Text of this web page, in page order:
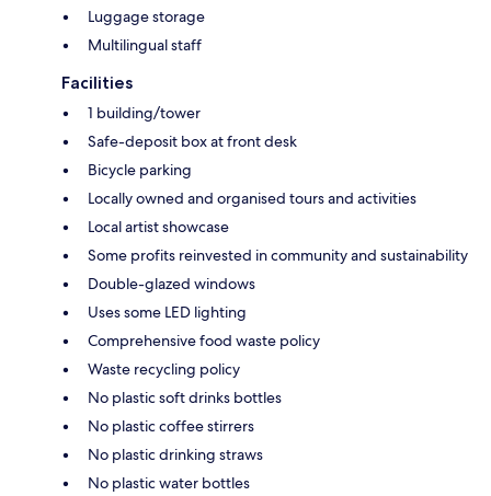
Luggage storage
Multilingual staff
Facilities
1 building/tower
Safe-deposit box at front desk
Bicycle parking
Locally owned and organised tours and activities
Local artist showcase
Some profits reinvested in community and sustainability
Double-glazed windows
Uses some LED lighting
Comprehensive food waste policy
Waste recycling policy
No plastic soft drinks bottles
No plastic coffee stirrers
No plastic drinking straws
No plastic water bottles